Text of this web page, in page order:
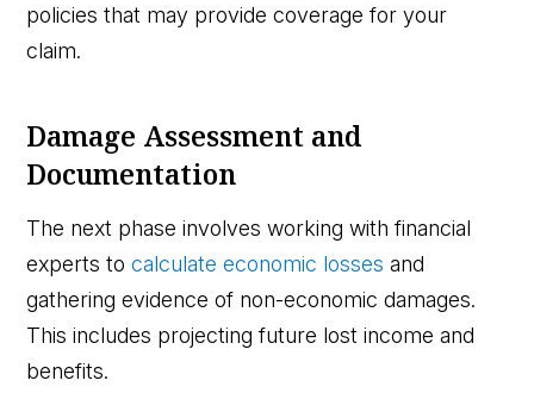
policies that may provide coverage for your
claim.
Damage Assessment and
Documentation
The next phase involves working with financial
experts tocalculate economic losses and
gathering evidence of non-economic damages.
This includes projecting future lost income and
benefits.